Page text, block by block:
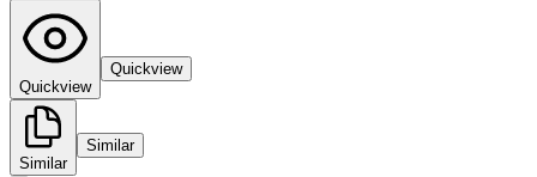
Quickview
Quickview
Similar
Similar